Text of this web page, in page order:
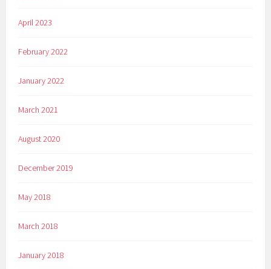
April 2023
February 2022
January 2022
March 2021
August 2020
December 2019
May 2018
March 2018
January 2018